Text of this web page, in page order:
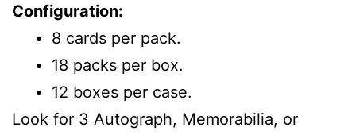
Configuration:
8 cards per pack.
18 packs per box.
12 boxes per case.
Look for 3 Autograph, Memorabilia, or